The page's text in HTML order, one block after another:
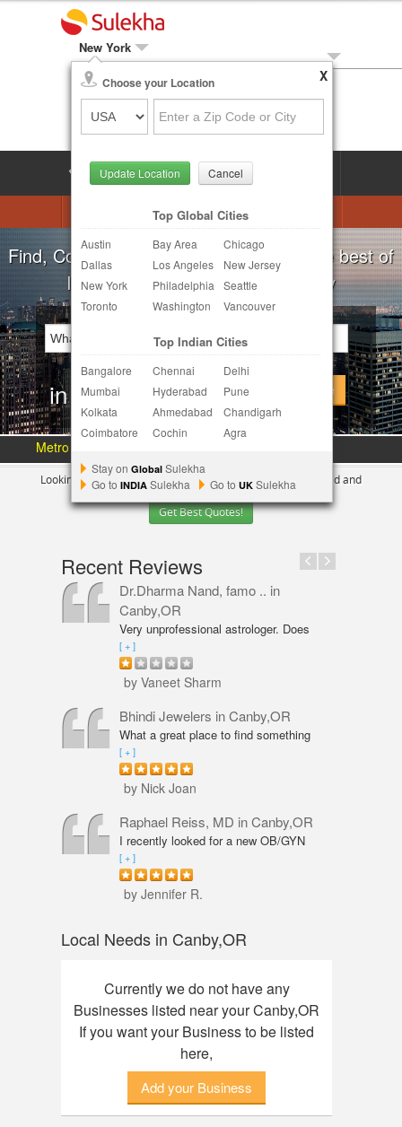
New York
X
Choose your Location
Update Location Cancel
Top Global Cities
Austin Bay Area
Chicago
Dallas
Los Angeles
New Jersey
New York
Philadelphia
Seattle
Toronto
Washington Vancouver
Top Indian Cities
Bangalore Chennai
Delhi
Mumbai
Hyderabad
Pune
Kolkata
Ahmedabad
Chandigarh
Coimbatore
Cochin Agra
Stay on Global Sulekha
Go to INDIA Sulekha Go to UK Sulekha
Local Biz
LOG IN SIGN UP
Beautician
Realtor
Catering
Photography
Finance & Tax
Travel Agents
Post Your Service
Other Local Services
Find, Compare, Get Quotes and Hire the best of
Indian Businesses in your Locality
in Continue
Metro Area :
Looking for Indian Businesses in Portland ? Tell us your need and
Get Best Quotes!
Recent Reviews
Dr.Dharma Nand, famo .. in
Canby,OR
Very unprofessional astrologer. Does
not even have PhD in Astrology like
Vaneet Sharma. Predictions were wrong
and even his solutions were overpriced.
go back,
[ + ]
by Vaneet Sharm
Bhindi Jewelers in Canby,OR
What a great place to find something
beautiful and sparkly! An amazing shop
for Wedding couple Rings and all types
of jewelry. Excellent service from Annie
professional, knowledgeable and
friendly. The quality of service was
outstanding. I had an amazing
experience here, finally found my dream
watch. Thanks to Annie!
[ + ]
by Nick Joan
Raphael Reiss, MD in Canby,OR
I recently looked for a new OB/GYN
closer to where I live and found Dr.
Reiss who had the qualifications I was
seeking. He was accommodating from
or pain during my pelvic exam. Dr.
questions I had. Would definitely
recommend him.
[ + ]
by Jennifer R.
Local Needs in Canby,OR
Currently we do not have any
Businesses listed near your Canby,OR
If you want your Business to be listed
here,
Add your Business